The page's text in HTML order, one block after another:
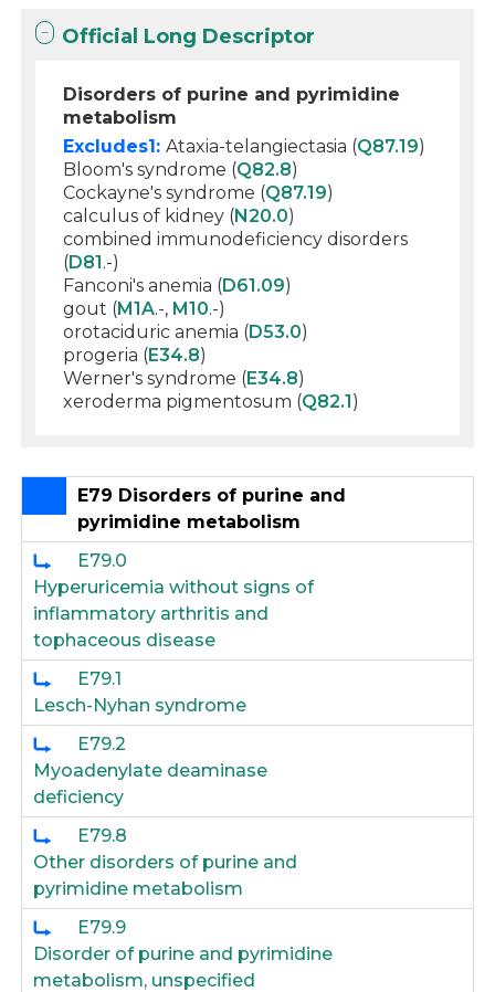
Official Long Descriptor
Disorders of purine and pyrimidine
metabolism
Excludes1: Ataxia-telangiectasia (Q87.19)
Bloom's syndrome (Q82.8)
Cockayne's syndrome (Q87.19)
calculus of kidney (N20.0)
combined immunodeficiency disorders
(D81.-)
Fanconi's anemia (D61.09)
gout (M1A.-, M10.-)
orotaciduric anemia (D53.0)
progeria (E34.8)
Werner's syndrome (E34.8)
xeroderma pigmentosum (Q82.1)
E79 Disorders of purine and
pyrimidine metabolism
E79.0
Hyperuricemia without signs of
inflammatory arthritis and
tophaceous disease
E79.1
Lesch-Nyhan syndrome
E79.2
Myoadenylate deaminase
deficiency
E79.8
Other disorders of purine and
pyrimidine metabolism
E79.9
Disorder of purine and pyrimidine
metabolism, unspecified